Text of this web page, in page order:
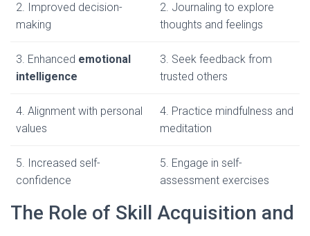
2. Improved decision-
making
2. Journaling to explore
thoughts and feelings
3. Enhanced emotional
intelligence
3. Seek feedback from
trusted others
4. Alignment with personal
values
4. Practice mindfulness and
meditation
5. Increased self-
confidence
5. Engage in self-
assessment exercises
The Role of Skill Acquisition and